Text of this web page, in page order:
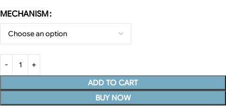
MECHANISM
ADD TO CART
BUY NOW